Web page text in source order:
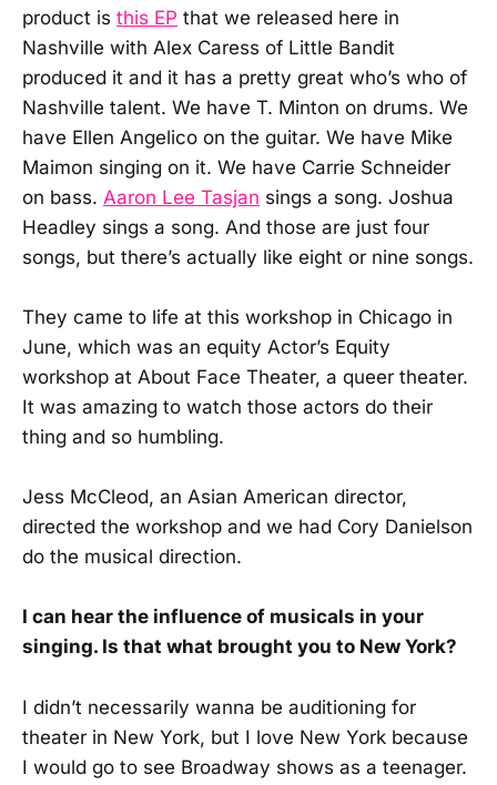
product is this EP that we released here in
Nashville with Alex Caress of Little Bandit
produced it and it has a pretty great who’s who of
Nashville talent. We have T. Minton on drums. We
have Ellen Angelico on the guitar. We have Mike
Maimon singing on it. We have Carrie Schneider
on bass. Aaron Lee Tasjan sings a song. Joshua
Headley sings a song. And those are just four
songs, but there’s actually like eight or nine songs.
They came to life at this workshop in Chicago in
June, which was an equity Actor’s Equity
workshop at About Face Theater, a queer theater.
It was amazing to watch those actors do their
thing and so humbling.
Jess McCleod, an Asian American director,
directed the workshop and we had Cory Danielson
do the musical direction.
I can hear the influence of musicals in your
singing. Is that what brought you to New York?
I didn’t necessarily wanna be auditioning for
theater in New York, but I love New York because
I would go to see Broadway shows as a teenager.